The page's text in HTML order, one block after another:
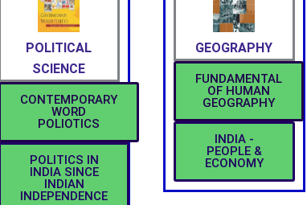
POLITICAL
SCIENCE
CONTEMPORARY
WORD
POLIOTICS
POLITICS IN
INDIA SINCE
INDIAN
INDEPENDENCE
GEOGRAPHY
FUNDAMENTAL
OF HUMAN
GEOGRAPHY
INDIA -
PEOPLE &
ECONOMY